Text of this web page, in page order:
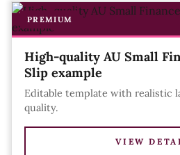
PREMIUM
High-quality AU Small
Slip example
Editable template with realistic
quality.
VIEW